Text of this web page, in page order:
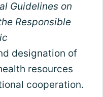
Guidelines on
Responsible
designation of
resources
cooperation.